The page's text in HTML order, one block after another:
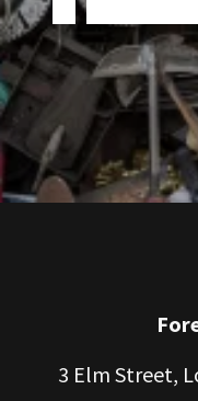
3 Elm Street,